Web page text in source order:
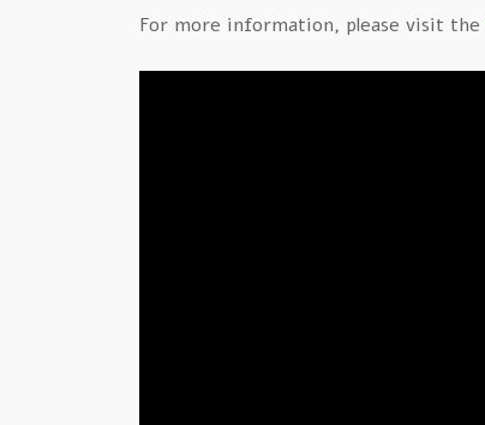
For more information, please visit the